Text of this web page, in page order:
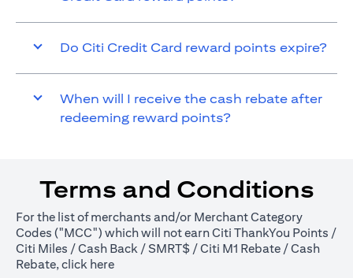
Do Citi Credit Card reward points expire?
When will I receive the cash rebate after
redeeming reward points?
Terms and Conditions
For the list of merchants and/or Merchant Category
Codes ("MCC") which will not earn Citi ThankYou Points /
Citi Miles / Cash Back / SMRT$ / Citi M1 Rebate / Cash
Rebate, click hereopens in a new tab